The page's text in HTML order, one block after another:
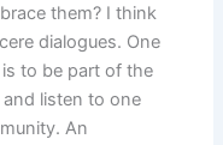
them? I think
dialogues. One
to be part of the
listen to one
An